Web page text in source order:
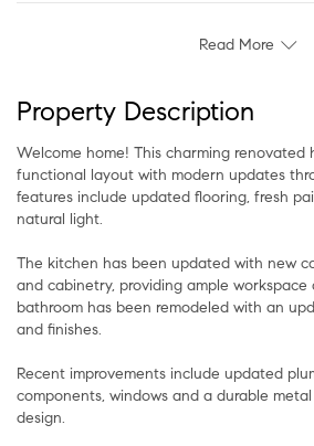
Read More
Property Description
Welcome home! This charming renovated home offers a
functional layout with modern updates
features include updated flooring, fresh
natural light.
The kitchen has been updated with new
and cabinetry, providing ample workspace
bathroom has been remodeled with an
and finishes.
Recent improvements include updated
components, windows and a durable
design.